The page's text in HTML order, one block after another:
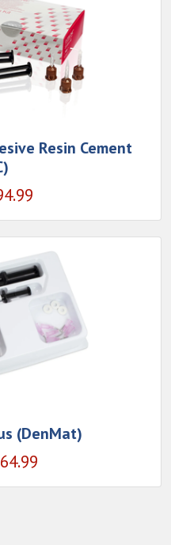
Resin Cement
(DenMat)